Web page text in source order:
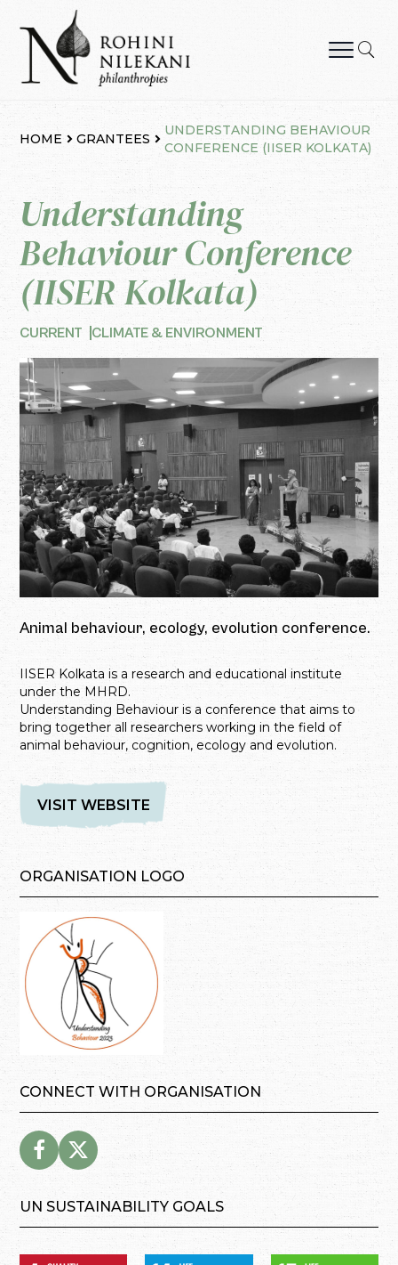
content
HOME GRANTEES
UNDERSTANDING BEHAVIOUR
CONFERENCE (IISER KOLKATA)
Understanding
Behaviour Conference
(IISER Kolkata)
CURRENT CLIMATE & ENVIRONMENT
Animal behaviour, ecology, evolution conference.
IISER Kolkata is a research and educational institute
under the MHRD.
Understanding Behaviour is a conference that aims to
bring together all researchers working in the field of
animal behaviour, cognition, ecology and evolution.
VISIT WEBSITE
ORGANISATION LOGO
CONNECT WITH ORGANISATION
UN SUSTAINABILITY GOALS